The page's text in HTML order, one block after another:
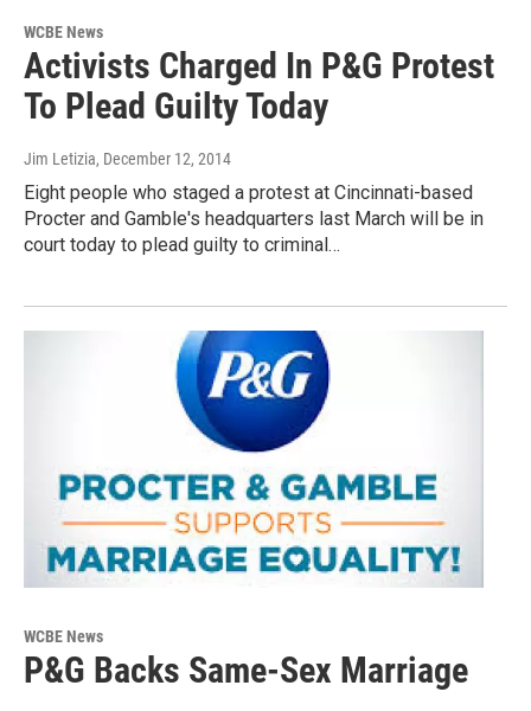
WCBE News
Activists Charged In P&G Protest
To Plead Guilty Today
Jim Letizia, December 12, 2014
Eight people who staged a protest at Cincinnati-based
Procter and Gamble's headquarters last March will be in
court today to plead guilty to criminal…
WCBE News
P&G Backs Same-Sex Marriage